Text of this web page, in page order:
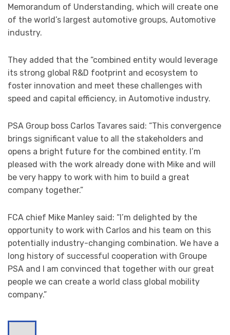
Memorandum of Understanding, which will create one
of the world’s largest automotive groups, Automotive
industry.
They added that the “combined entity would leverage
its strong global R&D footprint and ecosystem to
foster innovation and meet these challenges with
speed and capital efficiency, in Automotive industry.
PSA Group boss Carlos Tavares said: “This convergence
brings significant value to all the stakeholders and
opens a bright future for the combined entity. I’m
pleased with the work already done with Mike and will
be very happy to work with him to build a great
company together.”
FCA chief Mike Manley said: “I’m delighted by the
opportunity to work with Carlos and his team on this
potentially industry-changing combination. We have a
long history of successful cooperation with Groupe
PSA and I am convinced that together with our great
people we can create a world class global mobility
company.”